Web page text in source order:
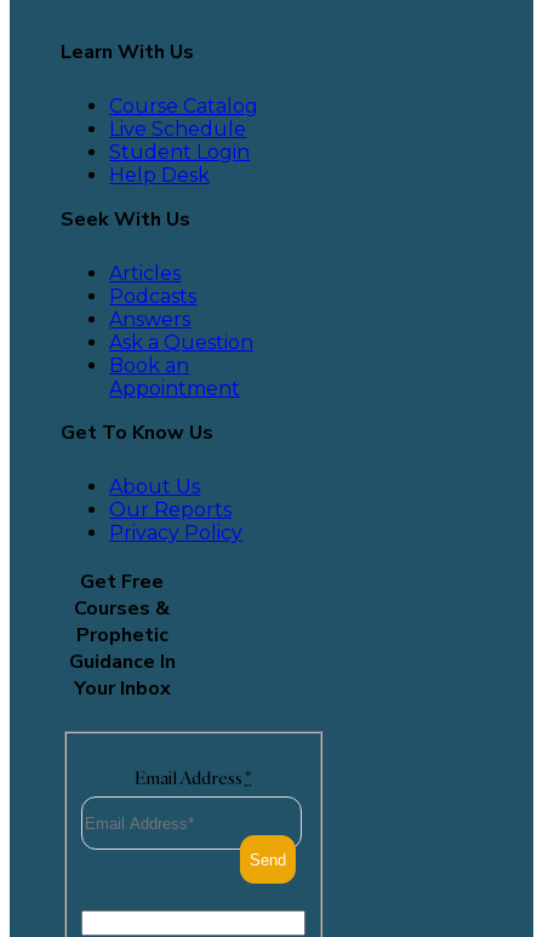
Learn With Us
Course Catalog
Live Schedule
Student Login
Help Desk
Seek With Us
Articles
Podcasts
Answers
Ask a Question
Book an
Appointment
Get To Know Us
About Us
Our Reports
Privacy Policy
Get Free
Courses &
Prophetic
Guidance In
Your Inbox
Email Address *